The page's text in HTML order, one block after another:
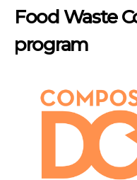
Food Waste
program